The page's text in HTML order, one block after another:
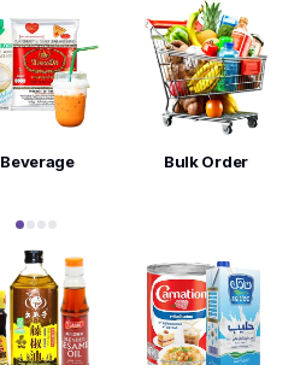
Beverage Bulk Order